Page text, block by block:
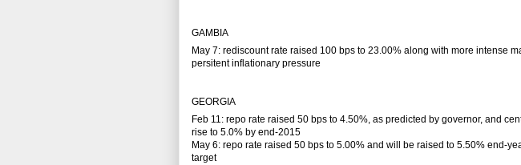
GAMBIA
May 7: rediscount rate raised 100 bps to 23.00% along with more intense
persitent inflationary pressure
GEORGIA
Feb 11: repo rate raised 50 bps to 4.50%, as predicted by governor, and
rise to 5.0% by end-2015
May 6: repo rate raised 50 bps to 5.00% and will be raised to 5.50% end-
target